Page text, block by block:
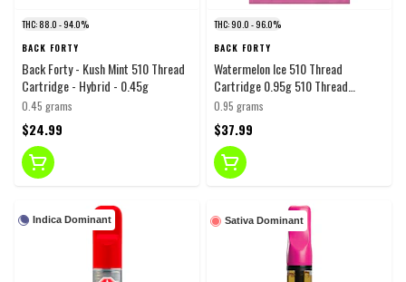
THC: 88.0 - 94.0%
BACK FORTY
Back Forty - Kush Mint 510 Thread
Cartridge - Hybrid - 0.45g
0.45 grams
$24.99
THC: 90.0 - 96.0%
BACK FORTY
Watermelon Ice 510 Thread
Cartridge 0.95g 510 Thread
Cartridges
0.95 grams
$37.99
Indica Dominant Sativa Dominant